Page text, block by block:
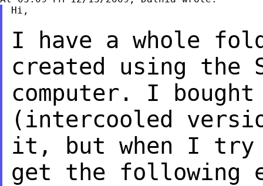
Hi,
I have a whole
created using the
computer. I bought
(intercooled
it, but when I try
get the following